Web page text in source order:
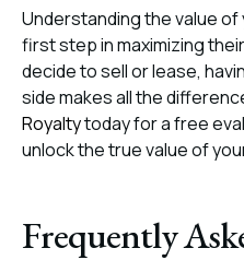
Understanding the value
first step in maximizing
decide to sell or lease,
side makes all the
Royaltytoday for a free
unlock the true value of
Frequently